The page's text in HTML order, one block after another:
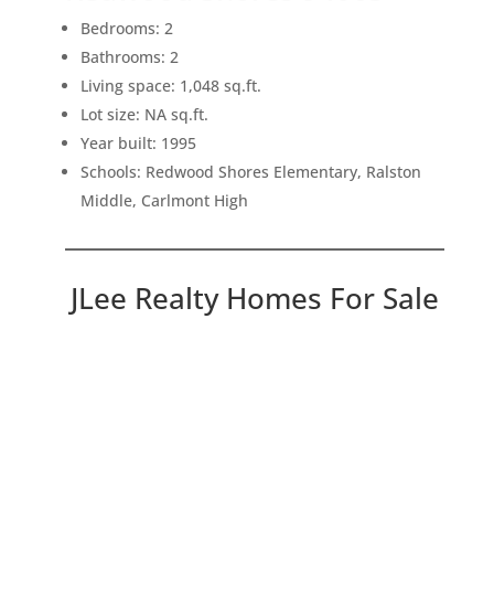
Bedrooms: 2
Bathrooms: 2
Living space: 1,048 sq.ft.
Lot size: NA sq.ft.
Year built: 1995
Schools: Redwood Shores Elementary, Ralston
Middle, Carlmont High
JLee Realty Homes For Sale